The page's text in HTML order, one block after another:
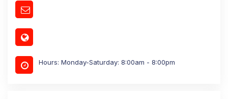
Hours: Monday-Saturday: 8:00am - 8:00pm